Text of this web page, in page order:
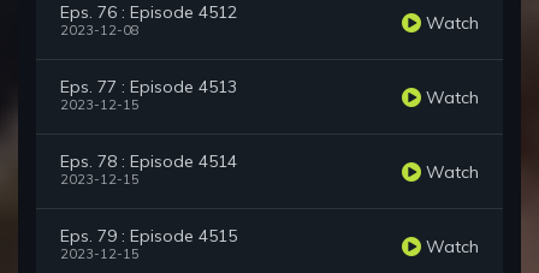
Eps. 76 : Episode 4512
2023-12-08 Watch
Eps. 77 : Episode 4513
2023-12-15 Watch
Eps. 78 : Episode 4514
2023-12-15 Watch
Eps. 79 : Episode 4515
2023-12-15 Watch